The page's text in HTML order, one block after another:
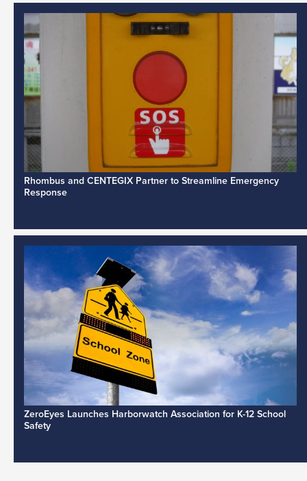
Rhombus and CENTEGIX Partner to Streamline Emergency
Response
ZeroEyes Launches Harborwatch Association for K-12 School
Safety